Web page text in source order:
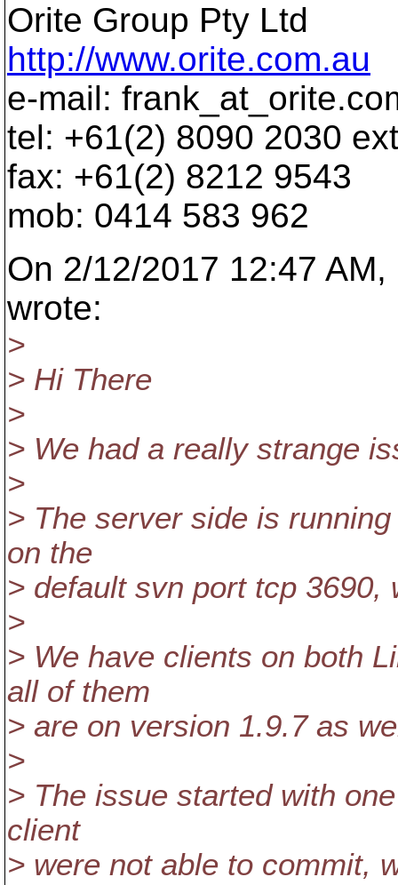
Orite Group Pty Ltd
http://www.orite.com.au
e-mail: frank_at_orite.
tel: +61(2) 8090 2030
fax: +61(2) 8212 9543
mob: 0414 583 962
On 2/12/2017 12:47
wrote:
>
> Hi There
>
> We had a really strange
>
> The server side is
on the
> default svn port tcp
>
> We have clients on both
all of them
> are on version 1.9.7 as
>
> The issue started with
client
> were not able to commit,